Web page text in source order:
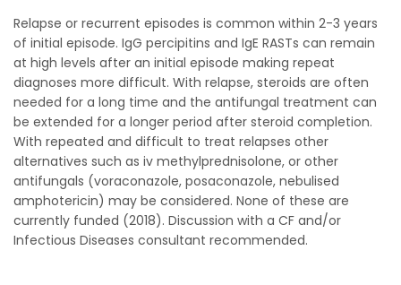
Relapse or recurrent episodes is common within 2-3 years
of initial episode. IgG percipitins and IgE RASTs can remain
at high levels after an initial episode making repeat
diagnoses more difficult. With relapse, steroids are often
needed for a long time and the antifungal treatment can
be extended for a longer period after steroid completion.
With repeated and difficult to treat relapses other
alternatives such as iv methylprednisolone, or other
antifungals (voraconazole, posaconazole, nebulised
amphotericin) may be considered. None of these are
currently funded (2018). Discussion with a CF and/or
Infectious Diseases consultant recommended.